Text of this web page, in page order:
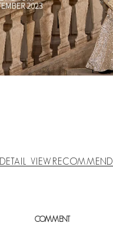
DETAIL VIEW
COMMENT